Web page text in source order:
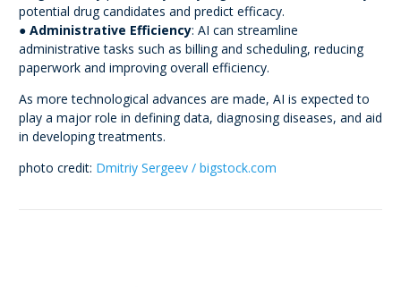
potential drug candidates and predict efficacy.
● Administrative Efficiency: AI can streamline
administrative tasks such as billing and scheduling, reducing
paperwork and improving overall efficiency.
As more technological advances are made, AI is expected to
play a major role in defining data, diagnosing diseases, and aid
in developing treatments.
photo credit: Dmitriy Sergeev / bigstock.com